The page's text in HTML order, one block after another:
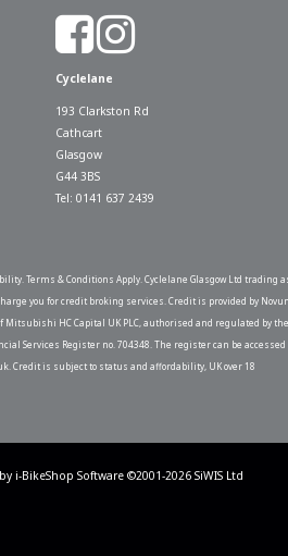
Cyclelane
193 Clarkston Rd
Cathcart
Glasgow
G44 3BS
Tel: 0141 637 2439
Terms & Conditions Apply. Cyclelane Glasgow Ltd trading
you for credit broking services. Credit is provided by
Mitsubishi HC Capital UK PLC, authorised and regulated by the
Services Register no. 704348. The register can be accessed
Credit is subject to status and affordability, UK over 18
i-BikeShop Software ©2001-2026 SiWIS Ltd